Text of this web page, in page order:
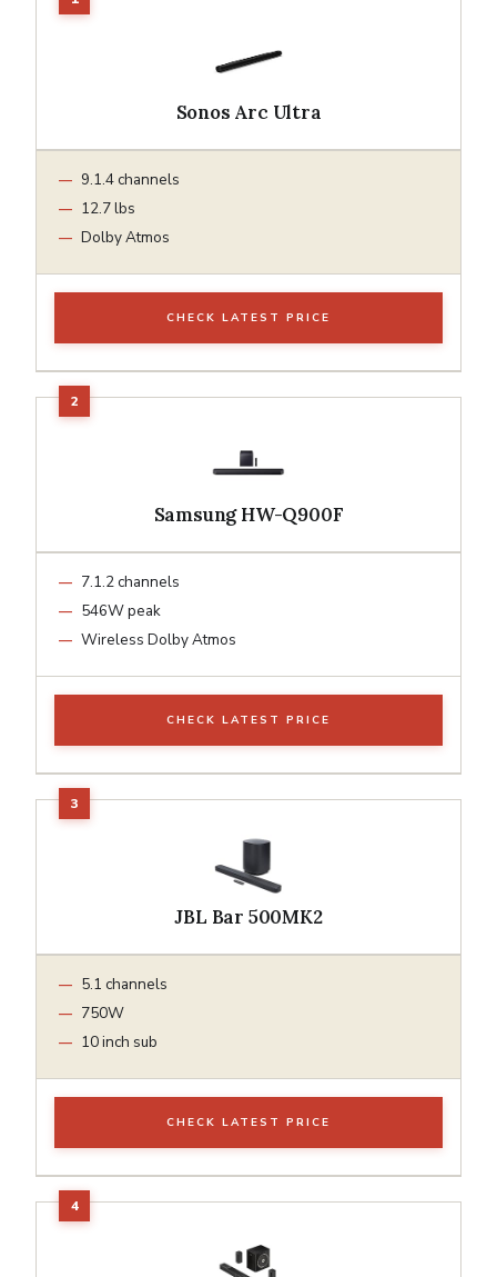
Sonos Arc Ultra
9.1.4 channels
12.7 lbs
Dolby Atmos
CHECK LATEST PRICE
Samsung HW-Q900F
7.1.2 channels
546W peak
Wireless Dolby Atmos
CHECK LATEST PRICE
JBL Bar 500MK2
5.1 channels
750W
10 inch sub
CHECK LATEST PRICE